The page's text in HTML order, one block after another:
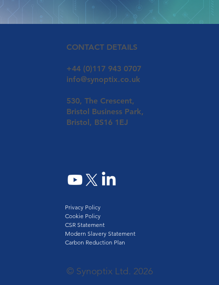
CONTACT DETAILS
+44 (0)117 943 0707
info@synoptix.co.uk
530, The Crescent,
Bristol Business Park,
Bristol, BS16 1EJ
© Synoptix Ltd. 2026
Privacy Policy
Cookie Policy
CSR Statement
Modern Slavery Statement
Carbon Reduction Plan